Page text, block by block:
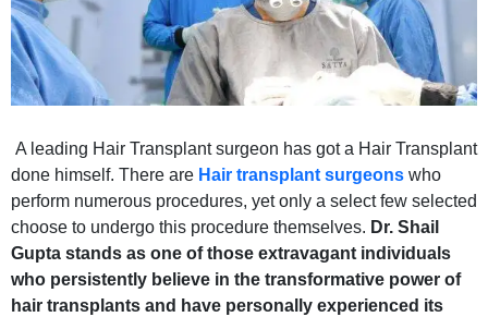
A leading Hair Transplant surgeon has got a Hair Transplant
done himself. There are Hair transplant surgeons who
perform numerous procedures, yet only a select few selected
choose to undergo this procedure themselves. Dr. Shail
Gupta stands as one of those extravagant individuals
who persistently believe in the transformative power of
hair transplants and have personally experienced its